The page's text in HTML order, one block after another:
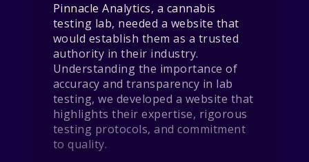
Pinnacle Analytics, a cannabis
testing lab, needed a website that
would establish them as a trusted
authority in their industry.
Understanding the importance of
accuracy and transparency in lab
testing, we developed a website that
highlights their expertise, rigorous
testing protocols, and commitment
to quality.